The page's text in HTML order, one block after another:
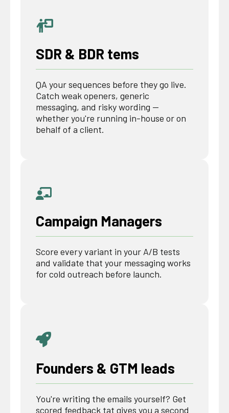
SDR & BDR tems
QA your sequences before they go live.
Catch weak openers, generic
messaging, and risky wording —
whether you're running in-house or on
behalf of a client.
Campaign Managers
Score every variant in your A/B tests
and validate that your messaging works
for cold outreach before launch.
Founders & GTM leads
You're writing the emails yourself? Get
scored feedback tat gives you a second